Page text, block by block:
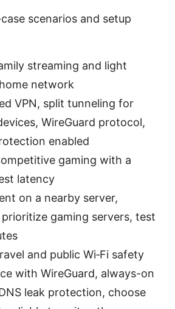
scenarios and setup
streaming and light
network
VPN, split tunneling for
WireGuard protocol,
enabled
gaming with a
latency
on a nearby server,
prioritize gaming servers, test
and public Wi‑Fi safety
with WireGuard, always-on
leak protection, choose